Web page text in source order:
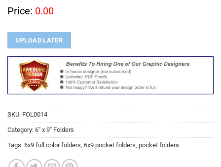
Price: 0.00
UPLOAD LATER
SKU: FOL0014
Category: 6" x 9" Folders
Tags: 6x9 full color folders, 6x9 pocket folders, pocket folders